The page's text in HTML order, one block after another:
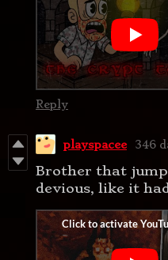
Reply
playspacee 346
Brother that
devious, like it